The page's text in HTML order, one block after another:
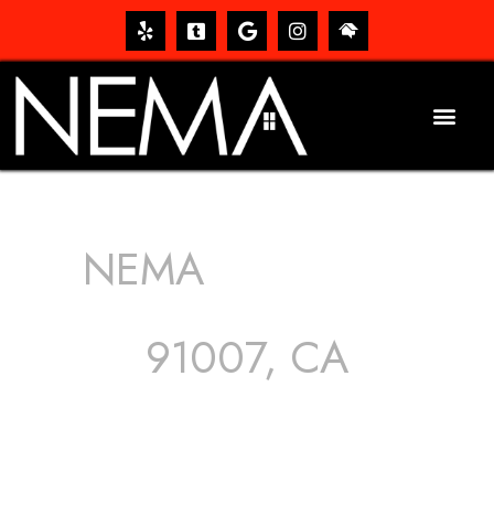
NEMA
91007, CA